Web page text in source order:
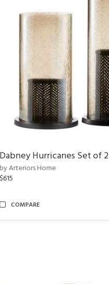
Dabney Hurricanes Set of 2
by Arteriors Home
$615
COMPARE